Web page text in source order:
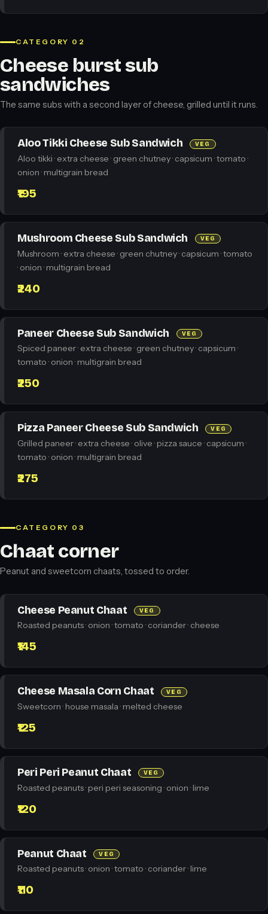
CATEGORY 02
Cheese burst sub
sandwiches
The same subs with a second layer of cheese, grilled until it runs.
Aloo Tikki Cheese Sub Sandwich VEG
Aloo tikki · extra cheese · green chutney · capsicum · tomato ·
onion · multigrain bread
₹195
Mushroom Cheese Sub Sandwich VEG
Mushroom · extra cheese · green chutney · capsicum · tomato
· onion · multigrain bread
₹240
Paneer Cheese Sub Sandwich VEG
Spiced paneer · extra cheese · green chutney · capsicum ·
tomato · onion · multigrain bread
₹250
Pizza Paneer Cheese Sub Sandwich VEG
Grilled paneer · extra cheese · olive · pizza sauce · capsicum ·
tomato · onion · multigrain bread
₹275
CATEGORY 03
Chaat corner
Peanut and sweetcorn chaats, tossed to order.
Cheese Peanut Chaat VEG
Roasted peanuts · onion · tomato · coriander · cheese
₹145
Cheese Masala Corn Chaat VEG
Sweetcorn · house masala · melted cheese
₹125
Peri Peri Peanut Chaat VEG
Roasted peanuts · peri peri seasoning · onion · lime
₹120
Peanut Chaat VEG
Roasted peanuts · onion · tomato · coriander · lime
₹110